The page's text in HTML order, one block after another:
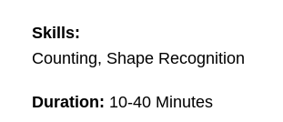
Skills:
Counting, Shape Recognition
Duration: 10-40 Minutes